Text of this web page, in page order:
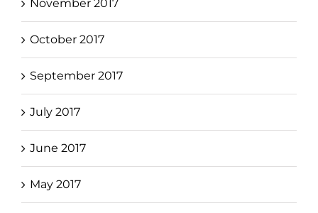
November 2017
October 2017
September 2017
July 2017
June 2017
May 2017